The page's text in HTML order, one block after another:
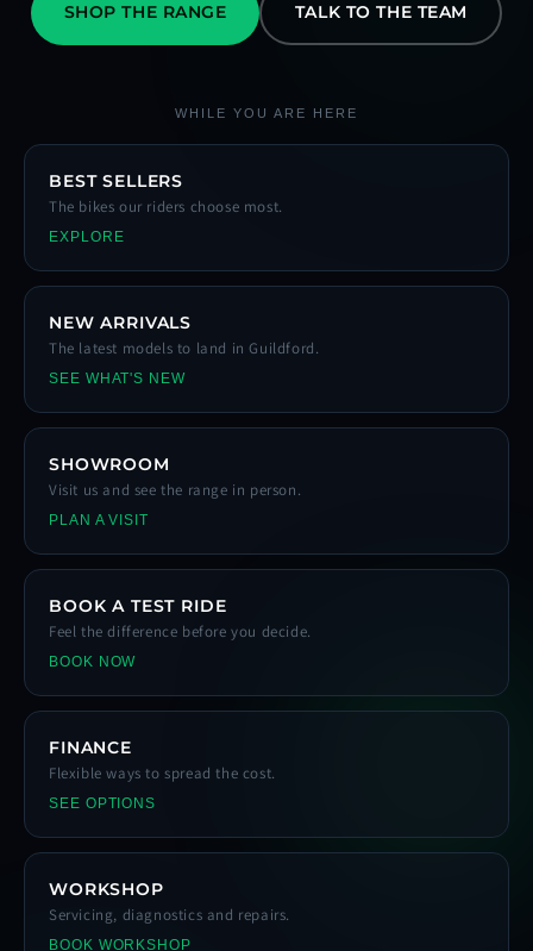
SHOP THE RANGE TALK TO THE TEAM
WHILE YOU ARE HERE
BEST SELLERS
The bikes our riders choose most.
EXPLORE
NEW ARRIVALS
The latest models to land in Guildford.
SEE WHAT'S NEW
SHOWROOM
Visit us and see the range in person.
PLAN A VISIT
BOOK A TEST RIDE
Feel the difference before you decide.
BOOK NOW
FINANCE
Flexible ways to spread the cost.
SEE OPTIONS
WORKSHOP
Servicing, diagnostics and repairs.
BOOK WORKSHOP